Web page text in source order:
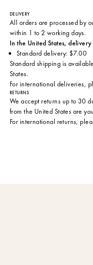
DELIVERY
All orders are processed by
within 1 to 2 working days.
In the United States,
Standard delivery: $7.00
Standard shipping is
States.
For international deliveries,
RETURNS
We accept returns up to 30
from the United States are
For international returns,